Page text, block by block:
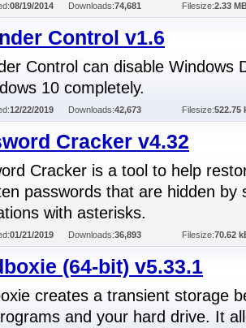
08/19/2014 Downloads:74,681 Filesize:2.33
Control v1.6
Control can disable Windows
10 completely.
12/22/2019 Downloads:42,673 Filesize:522.75
Cracker v4.32
Cracker is a tool to help
passwords that are hidden by
with asterisks.
01/21/2019 Downloads:36,893 Filesize:70.62
(64-bit) v5.33.1
creates a transient storage
and your hard drive. It